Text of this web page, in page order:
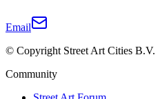
Email
© Copyright Street Art Cities B.V.
Community